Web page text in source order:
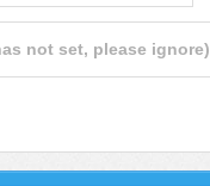
not set, please ignore)